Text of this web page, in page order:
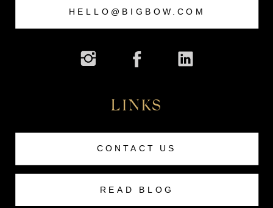
READ BLOG
CONTACT US
LINKS
HELLO@BIGBOW.COM